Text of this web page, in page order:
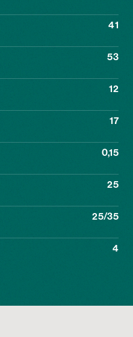
41
53
12
17
0,15
25
25/35
4